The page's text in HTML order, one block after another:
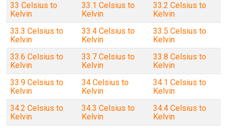
33 Celsius to
Kelvin
33.1 Celsius to
Kelvin
33.2 Celsius to
Kelvin
33.3 Celsius to
Kelvin
33.4 Celsius to
Kelvin
33.5 Celsius to
Kelvin
33.6 Celsius to
Kelvin
33.7 Celsius to
Kelvin
33.8 Celsius to
Kelvin
33.9 Celsius to
Kelvin
34 Celsius to
Kelvin
34.1 Celsius to
Kelvin
34.2 Celsius to
Kelvin
34.3 Celsius to
Kelvin
34.4 Celsius to
Kelvin